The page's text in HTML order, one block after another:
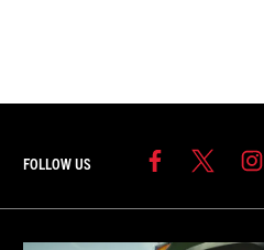
FOLLOW US